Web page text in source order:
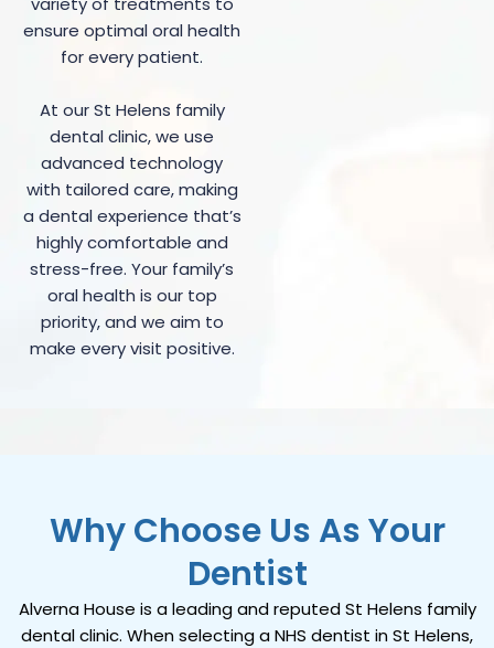
ensure optimal oral health
for every patient.
At our St Helens family
dental clinic, we use
advanced technology
with tailored care, making
a dental experience that’s
highly comfortable and
stress-free. Your family’s
oral health is our top
priority, and we aim to
make every visit positive.
Why Choose Us As Your
Dentist
Alverna House is a leading and reputed St Helens family
dental clinic. When selecting a NHS dentist in St Helens,